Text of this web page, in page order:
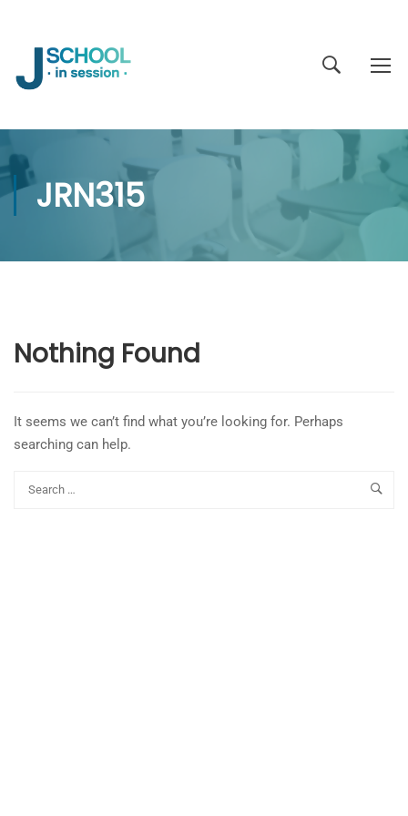
JRN315
Nothing Found
It seems we can’t find what you’re looking for. Perhaps
searching can help.